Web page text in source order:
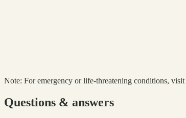
Note: For emergency or life-threatening conditions,
Questions & answers